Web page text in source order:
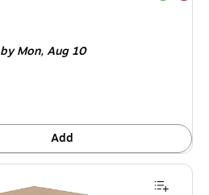
by Mon,Aug 10
Add